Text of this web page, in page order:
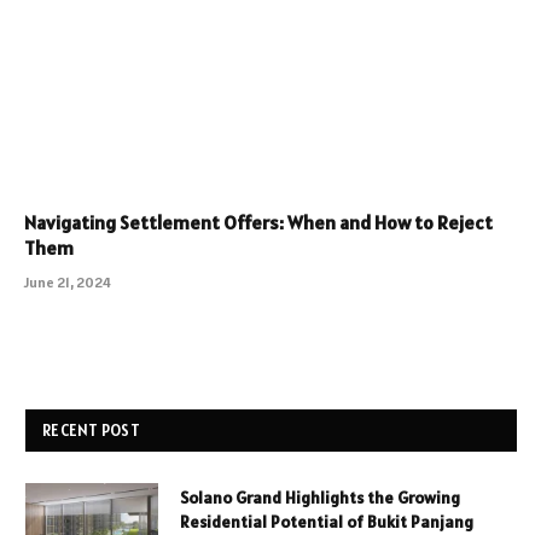
Navigating Settlement Offers: When and How to Reject
Them
June 21, 2024
RECENT POST
Solano Grand Highlights the Growing
Residential Potential of Bukit Panjang